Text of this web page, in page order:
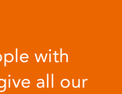
with
all our